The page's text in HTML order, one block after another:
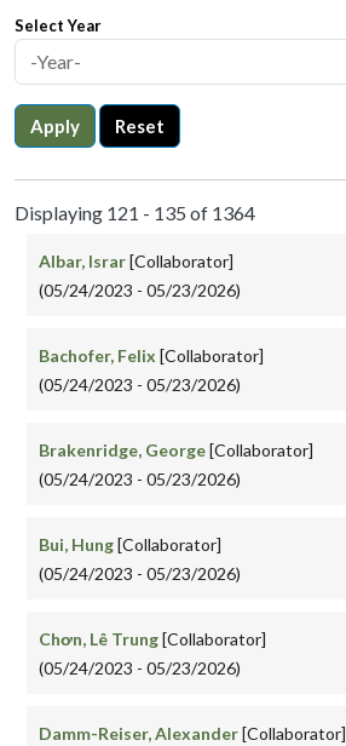
Select Year
Apply Reset
Displaying 121 - 135 of 1364
Albar, Israr[Collaborator]
(05/24/2023 - 05/23/2026)
Bachofer, Felix [Collaborator]
(05/24/2023 - 05/23/2026)
Brakenridge, George[Collaborator]
(05/24/2023 - 05/23/2026)
Bui, Hung[Collaborator]
(05/24/2023 - 05/23/2026)
Chơn, Lê Trung[Collaborator]
(05/24/2023 - 05/23/2026)
Damm-Reiser, Alexander[Collaborator]